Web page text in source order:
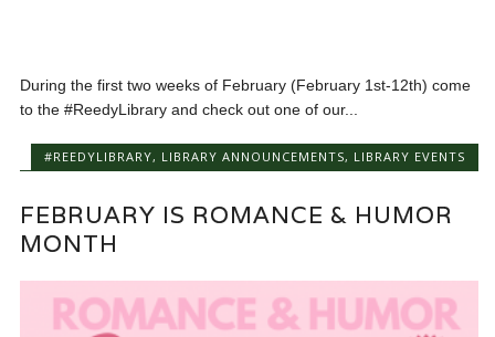
During the first two weeks of February (February 1st-12th) come
to the #ReedyLibrary and check out one of our...
#REEDYLIBRARY, LIBRARY ANNOUNCEMENTS, LIBRARY EVENTS
FEBRUARY IS ROMANCE & HUMOR
MONTH